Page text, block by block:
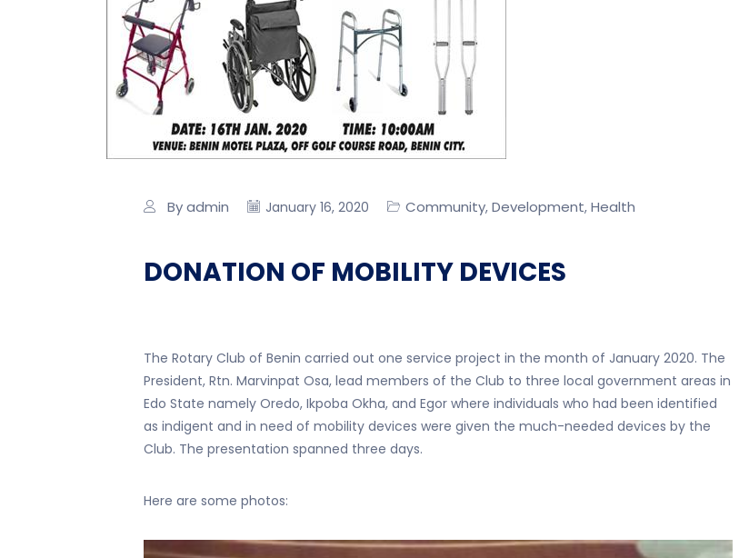
By admin January 16, 2020 Community, Development, Health
DONATION OF MOBILITY DEVICES
The Rotary Club of Benin carried out one service project in the month of January 2020. The
President, Rtn. Marvinpat Osa, lead members of the Club to three local government areas in
Edo State namely Oredo, Ikpoba Okha, and Egor where individuals who had been identified
as indigent and in need of mobility devices were given the much-needed devices by the
Club. The presentation spanned three days.
Here are some photos: